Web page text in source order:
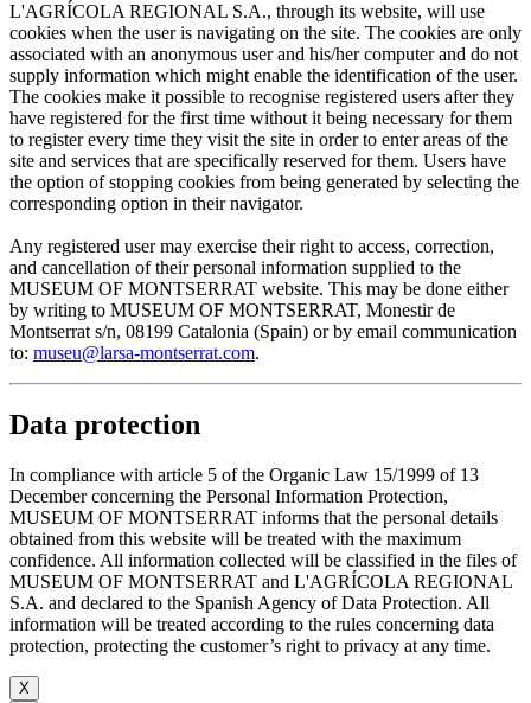
L'AGRÍCOLA REGIONAL S.A., through its website, will use
cookies when the user is navigating on the site. The cookies are only
associated with an anonymous user and his/her computer and do not
supply information which might enable the identification of the user.
The cookies make it possible to recognise registered users after they
have registered for the first time without it being necessary for them
to register every time they visit the site in order to enter areas of the
site and services that are specifically reserved for them. Users have
the option of stopping cookies from being generated by selecting the
corresponding option in their navigator.
Any registered user may exercise their right to access, correction,
and cancellation of their personal information supplied to the
MUSEUM OF MONTSERRAT website. This may be done either
by writing to MUSEUM OF MONTSERRAT, Monestir de
Montserrat s/n, 08199 Catalonia (Spain) or by email communication
to: museu@larsa-montserrat.com.
Data protection
In compliance with article 5 of the Organic Law 15/1999 of 13
December concerning the Personal Information Protection,
MUSEUM OF MONTSERRAT informs that the personal details
obtained from this website will be treated with the maximum
confidence. All information collected will be classified in the files of
MUSEUM OF MONTSERRAT and L'AGRÍCOLA REGIONAL
S.A. and declared to the Spanish Agency of Data Protection. All
information will be treated according to the rules concerning data
protection, protecting the customer’s right to privacy at any time.
X